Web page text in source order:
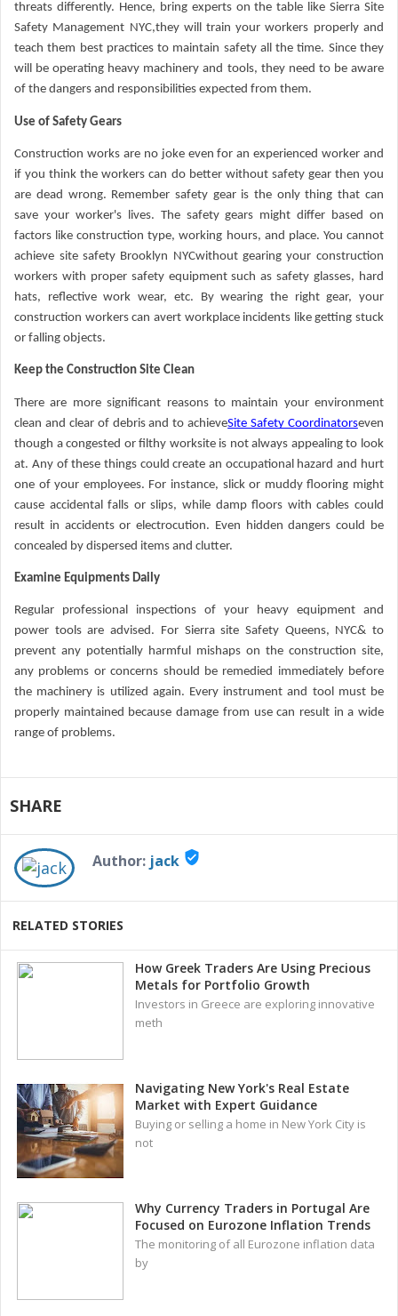
threats differently. Hence, bring experts on the table like Sierra Site
Safety Management NYC,they will train your workers properly and
teach them best practices to maintain safety all the time. Since they
will be operating heavy machinery and tools, they need to be aware
of the dangers and responsibilities expected from them.
Use of Safety Gears
Construction works are no joke even for an experienced worker and
if you think the workers can do better without safety gear then you
are dead wrong. Remember safety gear is the only thing that can
save your worker's lives. The safety gears might differ based on
factors like construction type, working hours, and place. You cannot
achieve site safety Brooklyn NYCwithout gearing your construction
workers with proper safety equipment such as safety glasses, hard
hats, reflective work wear, etc. By wearing the right gear, your
construction workers can avert workplace incidents like getting stuck
or falling objects.
Keep the Construction Site Clean
There are more significant reasons to maintain your environment
clean and clear of debris and to achieveSite Safety Coordinatorseven
though a congested or filthy worksite is not always appealing to look
at. Any of these things could create an occupational hazard and hurt
one of your employees. For instance, slick or muddy flooring might
cause accidental falls or slips, while damp floors with cables could
result in accidents or electrocution. Even hidden dangers could be
concealed by dispersed items and clutter.
Examine Equipments Daily
Regular professional inspections of your heavy equipment and
power tools are advised. For Sierra site Safety Queens, NYC& to
prevent any potentially harmful mishaps on the construction site,
any problems or concerns should be remedied immediately before
the machinery is utilized again. Every instrument and tool must be
properly maintained because damage from use can result in a wide
range of problems.
SHARE
Author: jack verified_user
RELATED STORIES
How Greek Traders Are Using Precious
Metals for Portfolio Growth
Investors in Greece are exploring innovative
meth
Navigating New York's Real Estate
Market with Expert Guidance
Buying or selling a home in New York City is
not
Why Currency Traders in Portugal Are
Focused on Eurozone Inflation Trends
The monitoring of all Eurozone inflation data
by